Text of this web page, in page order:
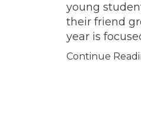
young
their friend
year is
Continue